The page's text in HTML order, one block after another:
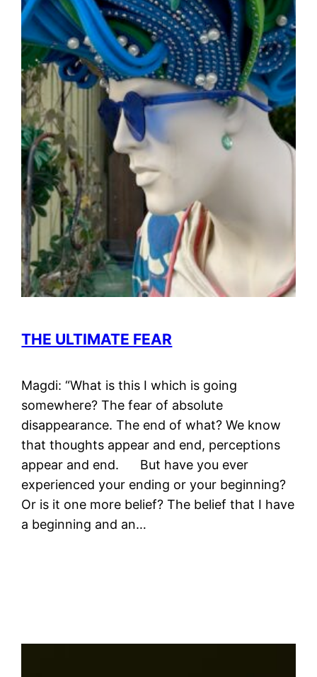
THE ULTIMATE FEAR
Magdi: “What is this I which is going
somewhere? The fear of absolute
disappearance. The end of what? We know
that thoughts appear and end, perceptions
appear and end. But have you ever
experienced your ending or your beginning?
Or is it one more belief? The belief that I have
a beginning and an…